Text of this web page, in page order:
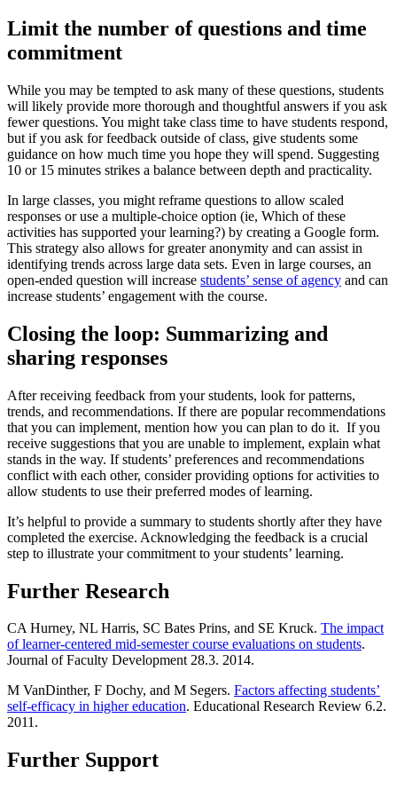
Limit the number of questions and time
commitment
While you may be tempted to ask many of these questions, students
will likely provide more thorough and thoughtful answers if you ask
fewer questions. You might take class time to have students respond,
but if you ask for feedback outside of class, give students some
guidance on how much time you hope they will spend. Suggesting
10 or 15 minutes strikes a balance between depth and practicality.
In large classes, you might reframe questions to allow scaled
responses or use a multiple-choice option (ie, Which of these
activities has supported your learning?) by creating a Google form.
This strategy also allows for greater anonymity and can assist in
identifying trends across large data sets. Even in large courses, an
open-ended question will increase students’ sense of agency and can
increase students’ engagement with the course.
Closing the loop: Summarizing and
sharing responses
After receiving feedback from your students, look for patterns,
trends, and recommendations. If there are popular recommendations
that you can implement, mention how you can plan to do it. If you
receive suggestions that you are unable to implement, explain what
stands in the way. If students’ preferences and recommendations
conflict with each other, consider providing options for activities to
allow students to use their preferred modes of learning.
It’s helpful to provide a summary to students shortly after they have
completed the exercise. Acknowledging the feedback is a crucial
step to illustrate your commitment to your students’ learning.
Further Research
CA Hurney, NL Harris, SC Bates Prins, and SE Kruck. The impact
of learner-centered mid-semester course evaluations on students.
Journal of Faculty Development 28.3. 2014.
M VanDinther, F Dochy, and M Segers. Factors affecting students’
self-efficacy in higher education. Educational Research Review 6.2.
2011.
Further Support